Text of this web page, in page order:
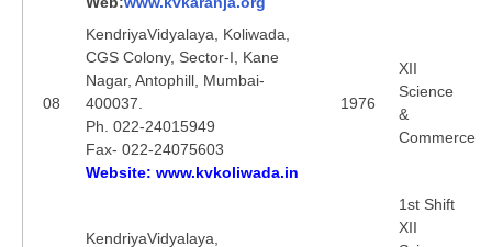
08
KendriyaVidyalaya, Koliwada,
CGS Colony, Sector-I, Kane
Nagar, Antophill, Mumbai-
400037.
Ph. 022-24015949
Fax- 022-24075603
Website: www.kvkoliwada.in
1976
XII
Science
&
Commerce
KendriyaVidyalaya,
1st Shift
XII